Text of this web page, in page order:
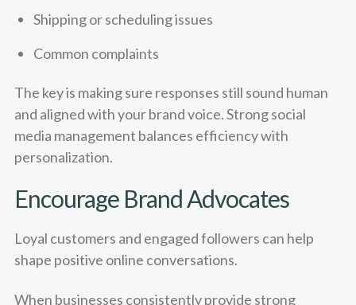
Shipping or scheduling issues
Common complaints
The key is making sure responses still sound human
and aligned with your brand voice. Strong social
media management balances efficiency with
personalization.
Encourage Brand Advocates
Loyal customers and engaged followers can help
shape positive online conversations.
When businesses consistently provide strong